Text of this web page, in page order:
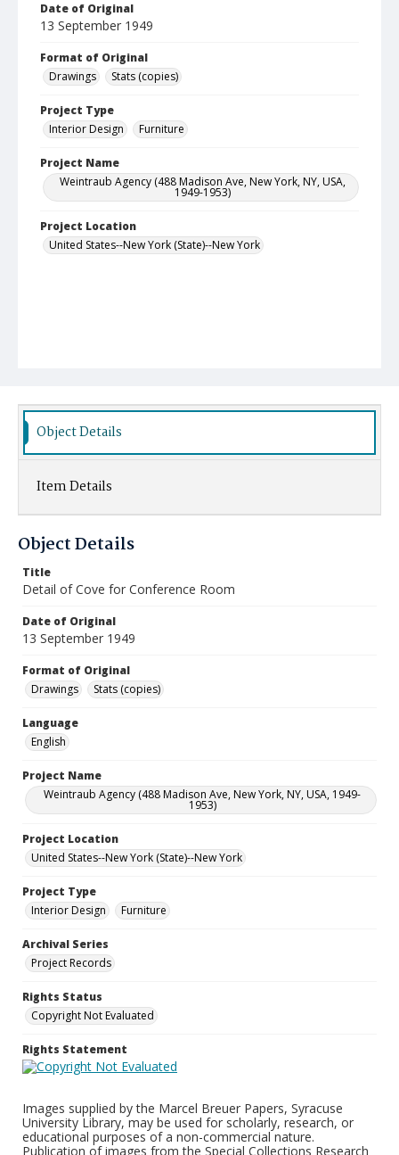
Date of Original
13 September 1949
Format of Original
Drawings
Stats (copies)
Project Type
Interior Design
Furniture
Project Name
Weintraub Agency (488 Madison Ave, New York, NY, USA,
1949-1953)
Project Location
United States--New York (State)--New York
Object Details
Item Details
Object Details
Title
Detail of Cove for Conference Room
Date of Original
13 September 1949
Format of Original
Drawings
Stats (copies)
Language
English
Project Name
Weintraub Agency (488 Madison Ave, New York, NY, USA, 1949-
1953)
Project Location
United States--New York (State)--New York
Project Type
Interior Design
Furniture
Archival Series
Project Records
Rights Status
Copyright Not Evaluated
Rights Statement
Images supplied by the Marcel Breuer Papers, Syracuse
University Library, may be used for scholarly, research, or
educational purposes of a non-commercial nature.
Publication of images from the Special Collections Research